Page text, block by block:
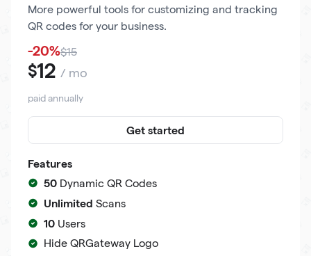
More powerful tools for customizing and tracking
QR codes for your business.
-20%$15
$12 / mo
paid annually
Get started
Features
50 Dynamic QR Codes
Unlimited Scans
10 Users
Hide QRGateway Logo